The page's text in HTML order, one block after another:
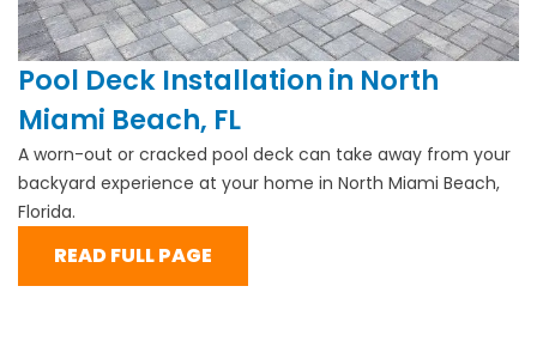
Pool Deck Installation in North
Miami Beach, FL
A worn-out or cracked pool deck can take away from your
backyard experience at your home in North Miami Beach,
Florida.
READ FULL PAGE